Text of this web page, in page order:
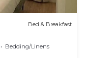
Bed & Breakfast
Bedding/Linens